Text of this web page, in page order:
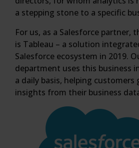
a stepping stone to a specific
For us, as a Salesforce partner,
is Tableau – a solution
Salesforce ecosystem in 2019.
department uses this business
a daily basis, helping customers
insights from their business